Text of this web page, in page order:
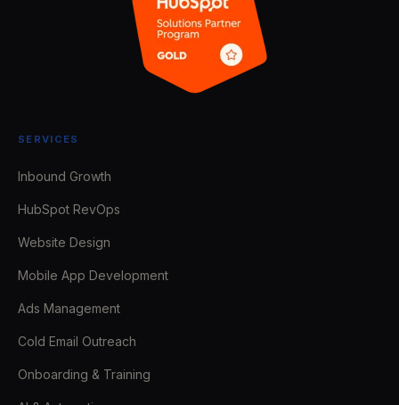
SERVICES
Inbound Growth
HubSpot RevOps
Website Design
Mobile App Development
Ads Management
Cold Email Outreach
Onboarding & Training